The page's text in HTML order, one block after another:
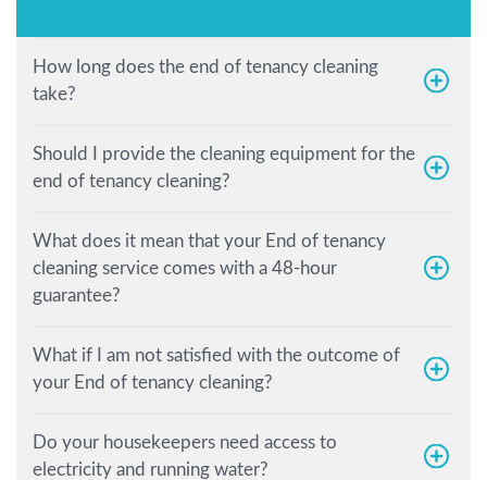
How long does the end of tenancy cleaning
take?
Should I provide the cleaning equipment for the
end of tenancy cleaning?
What does it mean that your End of tenancy
cleaning service comes with a 48-hour
guarantee?
What if I am not satisfied with the outcome of
your End of tenancy cleaning?
Do your housekeepers need access to
electricity and running water?